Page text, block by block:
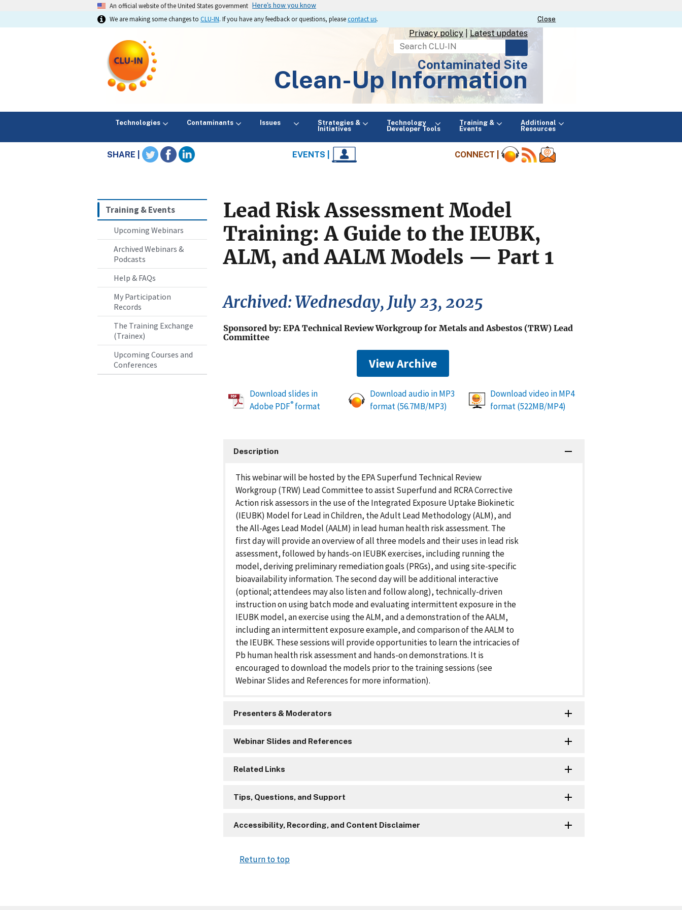
An official website of the United States government
Here's how you know
Close
Close
We are making some changes to CLU-IN. If you have any feedback or questions, pleasecontact us.
Privacy policy| Latest updates
Search
Contaminated Site
Clean-Up Information
Technologies Contaminants Issues
Strategies &
Initiatives
Technology
Developer Tools
Training &
Events
Additional
Resources
SHARE | EVENTS | CONNECT |
Training & Events
Upcoming Webinars
Archived Webinars &
Podcasts
Help & FAQs
My Participation
Records
The Training Exchange
(Trainex)
Upcoming Courses and
Conferences
Lead Risk Assessment Model
Training: A Guide to the IEUBK,
ALM, and AALM Models — Part 1
Archived: Wednesday, July 23, 2025
Sponsored by: EPA Technical Review Workgroup for Metals and Asbestos (TRW) Lead
Committee
View Archive
Download slides in
Adobe PDF® format
Download audio in MP3
format (56.7MB/MP3)
Download video in MP4
format (522MB/MP4)
Description
This webinar will be hosted by the EPA Superfund Technical Review
Workgroup (TRW) Lead Committee to assist Superfund and RCRA Corrective
Action risk assessors in the use of the Integrated Exposure Uptake Biokinetic
(IEUBK) Model for Lead in Children, the Adult Lead Methodology (ALM), and
the All-Ages Lead Model (AALM) in lead human health risk assessment. The
first day will provide an overview of all three models and their uses in lead risk
assessment, followed by hands-on IEUBK exercises, including running the
model, deriving preliminary remediation goals (PRGs), and using site-specific
bioavailability information. The second day will be additional interactive
(optional; attendees may also listen and follow along), technically-driven
instruction on using batch mode and evaluating intermittent exposure in the
IEUBK model, an exercise using the ALM, and a demonstration of the AALM,
including an intermittent exposure example, and comparison of the AALM to
the IEUBK. These sessions will provide opportunities to learn the intricacies of
Pb human health risk assessment and hands-on demonstrations. It is
encouraged to download the models prior to the training sessions (see
Webinar Slides and References for more information).
Presenters & Moderators
Webinar Slides and References
Related Links
Tips, Questions, and Support
Accessibility, Recording, and Content Disclaimer
Return to top